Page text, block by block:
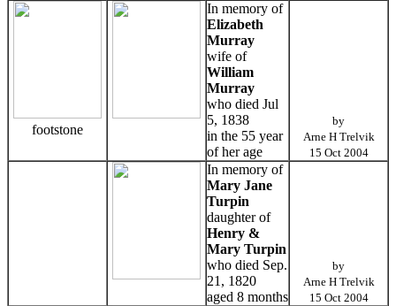
footstone
In memory of
Elizabeth
Murray
wife of
William
Murray
who died Jul
5, 1838
in the 55 year
of her age
by
Arne H Trelvik
15 Oct 2004
In memory of
Mary Jane
Turpin
daughter of
Henry &
Mary Turpin
who died Sep.
21, 1820
aged 8 months
by
Arne H Trelvik
15 Oct 2004